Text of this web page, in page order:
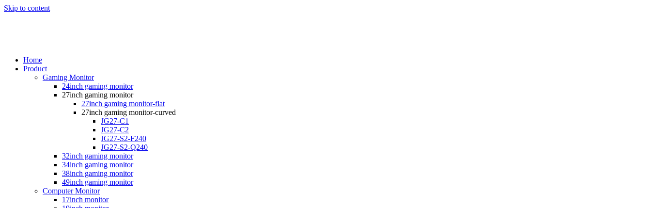
Skip to content
Home
Product
Gaming Monitor
24inch gaming monitor
27inch gaming monitor
27inch gaming monitor-flat
27inch gaming monitor-curved
JG27-C1
JG27-C2
JG27-S2-F240
JG27-S2-Q240
32inch gaming monitor
34inch gaming monitor
38inch gaming monitor
49inch gaming monitor
Computer Monitor
17inch monitor